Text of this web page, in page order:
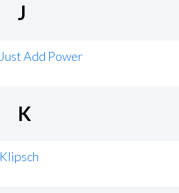
J
Just Add Power
K
Klipsch